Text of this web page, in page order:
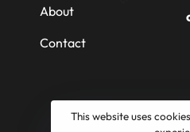
About
Contact
This website uses